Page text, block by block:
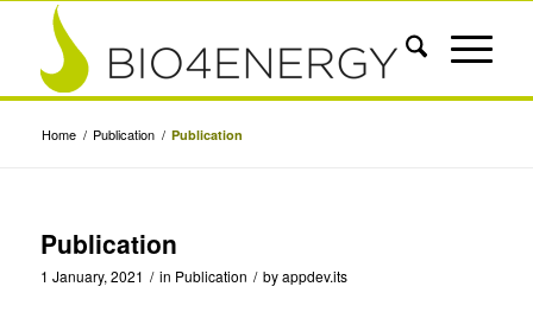
Home / Publication / Publication
Publication
1 January, 2021 / in Publication / byappdev.its